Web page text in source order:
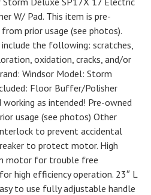
W/ Pad. This item is pre-
prior usage (see photos).
the following: scratches,
oxidation, cracks, and/or
Windsor Model: Storm
Floor Buffer/Polisher
as intended! Pre-owned
usage (see photos) Other
to prevent accidental
to protect motor. High
motor for trouble free
high efficiency operation. 23″ L
to use fully adjustable handle